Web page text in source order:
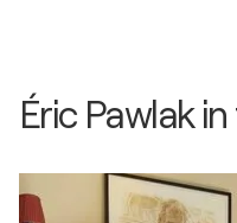
Éric Pawlak